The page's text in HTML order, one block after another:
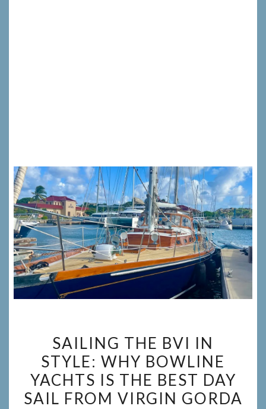
THE
BVI
IN
STYLE:
SAILING THE BVI IN
STYLE: WHY BOWLINE
YACHTS IS THE BEST DAY
SAIL FROM VIRGIN GORDA